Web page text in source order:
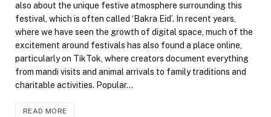
also about the unique festive atmosphere surrounding this
festival, which is often called ‘Bakra Eid’. In recent years,
where we have seen the growth of digital space, much of the
excitement around festivals has also found a place online,
particularly on TikTok, where creators document everything
from mandi visits and animal arrivals to family traditions and
charitable activities. Popular…
READ MORE